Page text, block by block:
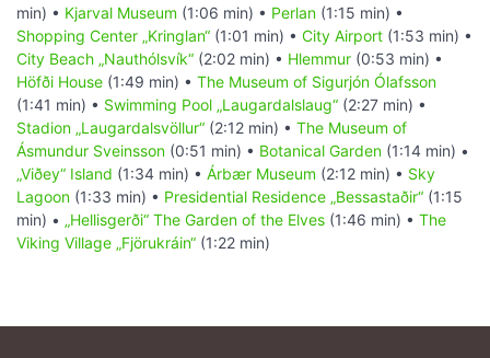
min) • Kjarval Museum (1:06 min) • Perlan (1:15 min) •
Shopping Center „Kringlan“ (1:01 min) • City Airport (1:53 min) •
City Beach „Nauthólsvík“ (2:02 min) • Hlemmur (0:53 min) •
Höfði House (1:49 min) • The Museum of Sigurjón Ólafsson
(1:41 min) • Swimming Pool „Laugardalslaug“ (2:27 min) •
Stadion „Laugardalsvöllur“ (2:12 min) • The Museum of
Ásmundur Sveinsson (0:51 min) • Botanical Garden (1:14 min) •
„Viðey“ Island (1:34 min) • Árbær Museum (2:12 min) • Sky
Lagoon (1:33 min) • Presidential Residence „Bessastaðir“ (1:15
min) • „Hellisgerði“ The Garden of the Elves (1:46 min) • The
Viking Village „Fjörukráin“ (1:22 min)